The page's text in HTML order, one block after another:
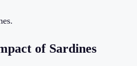
of Sardines